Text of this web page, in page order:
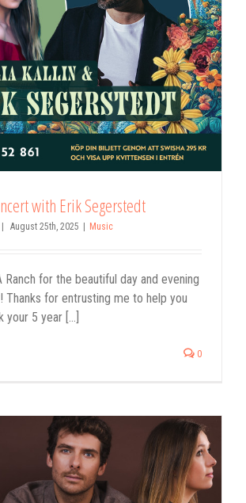
with Erik Segerstedt
| August 25th, 2025 | Music
Ranch for the beautiful day and evening
Thanks for entrusting me to help you
5 year [...]
0